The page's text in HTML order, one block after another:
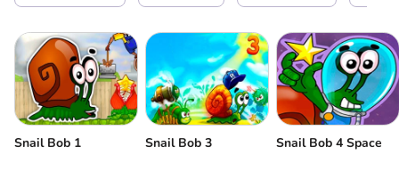
Snail Bob 1 Snail Bob 3 Snail Bob 4 Space